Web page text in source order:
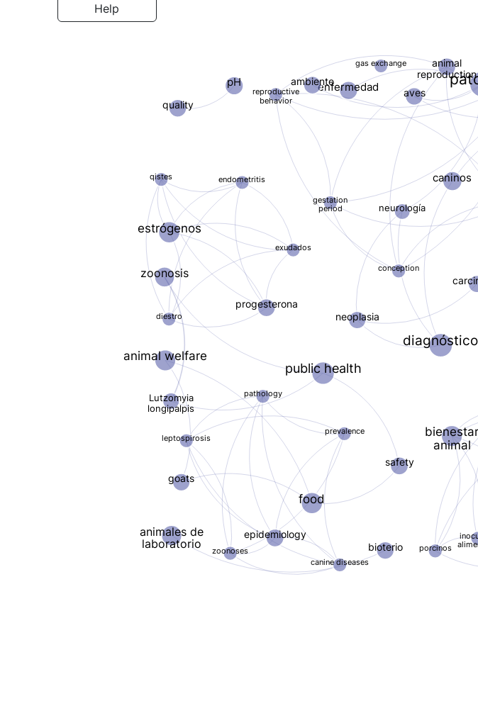
Help
gas exchange
public health
enfermedad
diagnóstico
caninos
estrógenos
ambiente
zoonosis
neoplasia
neurología
progesterona
aves
bioterio
animales de
laboratorio
pH
diestro
endometritis
exudados
qistes
bienestar
animal
epidemiology
animal welfare
canine diseases
leptospirosis
prevalence
zoonoses
pathology
goats
conception
reproductive
behavior
gestation
period
animal
reproduction
Lutzomyia
longipalpis
safety
food
quality
porcinos